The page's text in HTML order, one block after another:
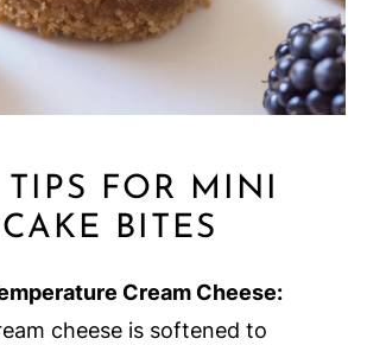
TIPS FOR MINI
BITES
Cream Cheese:
cheese is softened to